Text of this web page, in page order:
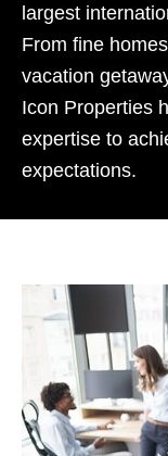
largest
From fine
vacation
Icon Properties
expertise to
expectations.